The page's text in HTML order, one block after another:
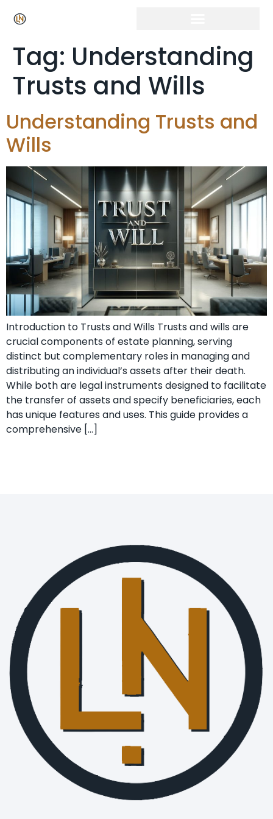
Tag: Understanding
Trusts and Wills
Understanding Trusts and
Wills
Introduction to Trusts and Wills Trusts and wills are
crucial components of estate planning, serving
distinct but complementary roles in managing and
distributing an individual’s assets after their death.
While both are legal instruments designed to facilitate
the transfer of assets and specify beneficiaries, each
has unique features and uses. This guide provides a
comprehensive […]